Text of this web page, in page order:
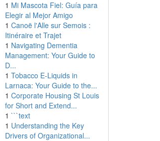
1 Mi Mascota Fiel: Guía para
Elegir al Mejor Amigo
1 Canoë l'Alle sur Semois :
Itinéraire et Trajet
1 Navigating Dementia
Management: Your Guide to
D...
1 Tobacco E-Liquids in
Larnaca: Your Guide to the...
1 Corporate Housing St Louis
for Short and Extend...
1 ```text
1 Understanding the Key
Drivers of Organizational...